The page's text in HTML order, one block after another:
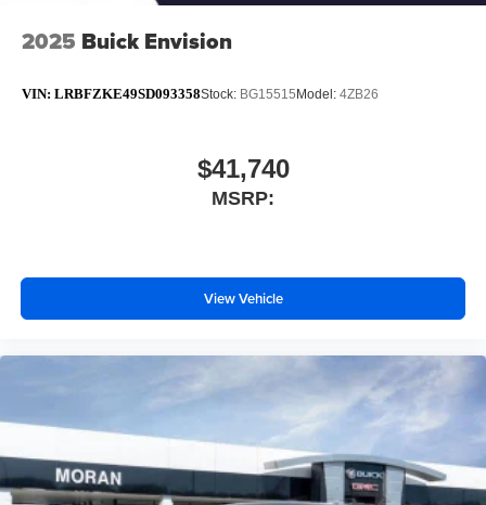
2025 Buick Envision
VIN: LRBFZKE49SD093358Stock: BG15515 Model: 4ZB26
$41,740
MSRP:
View Vehicle